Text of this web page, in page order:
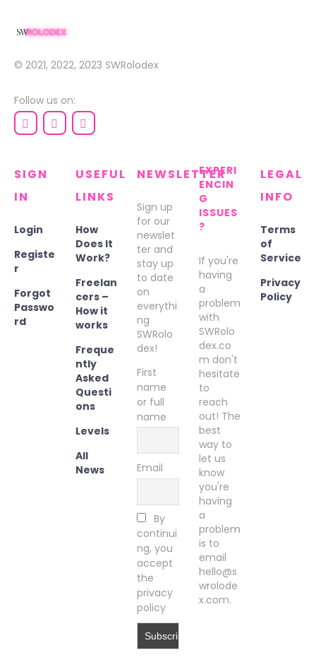
© 2021, 2022, 2023 SWRolodex
Follow us on:
SIGN
IN
Login
Registe
r
Forgot
Passwo
rd
USEFUL
LINKS
How
Does It
Work?
Freelan
cers –
How it
works
Freque
ntly
Asked
Questi
ons
Levels
All
News
NEWSLETTER
Sign up
for our
newslet
ter and
stay up
to date
on
everythi
ng
SWRolo
dex!
First
name
or full
name
Email
By
continui
ng, you
accept
the
privacy
policy
EXPERI
ENCIN
G
ISSUES
?
If you're
having
a
problem
with
SWRolo
dex.co
m don't
hesitate
to
reach
out! The
best
way to
let us
know
you're
having
a
problem
is to
email
hello@s
wrolode
x.com.
LEGAL
INFO
Terms
of
Service
Privacy
Policy